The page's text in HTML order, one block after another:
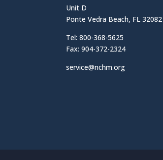
Unit D
Ponte Vedra Beach, FL 32082
Tel: 800-368-5625
Fax: 904-372-2324
service@nchm.org